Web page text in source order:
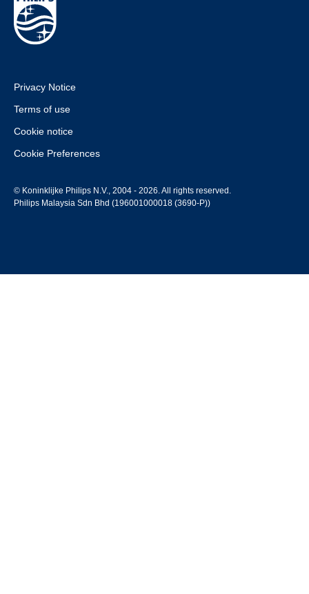
Privacy Notice
Terms of use
Cookie notice
Cookie Preferences
© Koninklijke Philips N.V., 2004 - 2026. All rights reserved.
Philips Malaysia Sdn Bhd (196001000018 (3690-P))